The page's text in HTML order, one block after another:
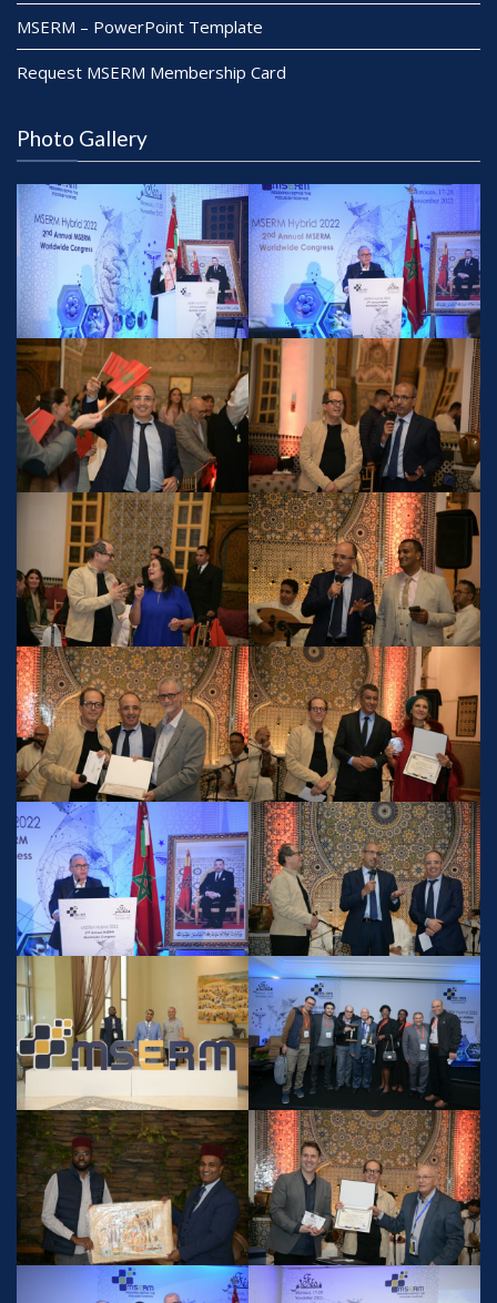
MSERM – PowerPoint Template
Request MSERM Membership Card
Photo Gallery